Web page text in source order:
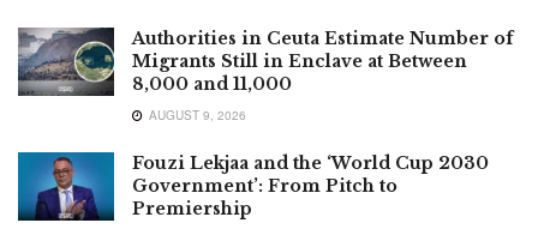
Authorities in Ceuta Estimate Number of
Migrants Still in Enclave at Between
8,000 and 11,000
AUGUST 9, 2026
Fouzi Lekjaa and the ‘World Cup 2030
Government’: From Pitch to
Premiership